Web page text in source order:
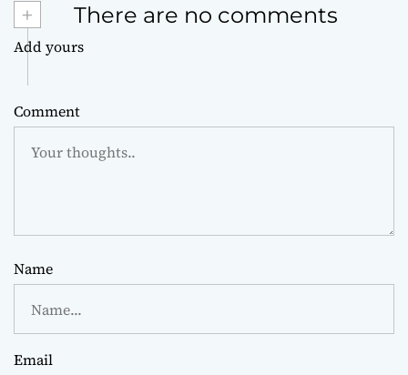
+ There are no comments
Add yours
Comment
Name
Email